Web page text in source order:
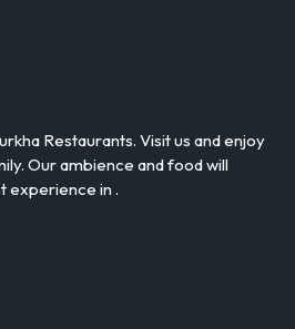
Restaurants. Visit us and enjoy
Our ambience and food will
experience in .